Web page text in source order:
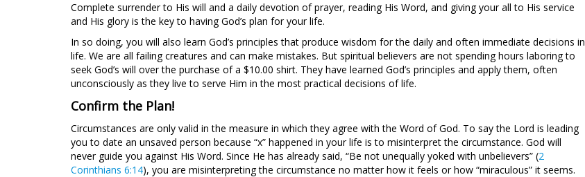
Complete surrender to His will and a daily devotion of prayer, reading His Word, and giving your all to His service
and His glory is the key to having God’s plan for your life.
In so doing, you will also learn God’s principles that produce wisdom for the daily and often immediate decisions in
life. We are all failing creatures and can make mistakes. But spiritual believers are not spending hours laboring to
seek God’s will over the purchase of a $10.00 shirt. They have learned God’s principles and apply them, often
unconsciously as they live to serve Him in the most practical decisions of life.
Confirm the Plan!
Circumstances are only valid in the measure in which they agree with the Word of God. To say the Lord is leading
you to date an unsaved person because “x” happened in your life is to misinterpret the circumstance. God will
never guide you against His Word. Since He has already said, “Be not unequally yoked with unbelievers” (2
Corinthians 6:14), you are misinterpreting the circumstance no matter how it feels or how “miraculous” it seems.